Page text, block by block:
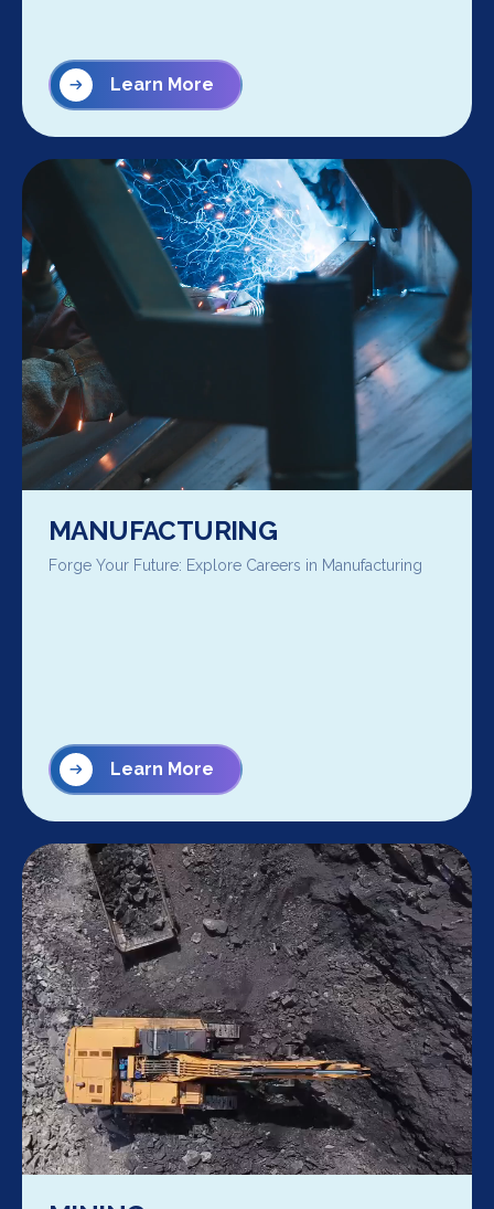
Learn More
MANUFACTURING
Forge Your Future: Explore Careers in Manufacturing
Learn More